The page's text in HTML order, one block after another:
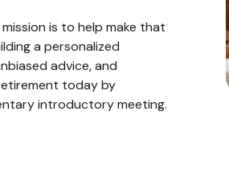
is to help make that
a personalized
advice, and
today by
introductory meeting.